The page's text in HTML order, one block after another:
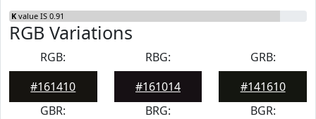
K value IS 0.91
RGB Variations
RGB:
#161410
RBG:
#161014
GRB:
#141610
GBR:
BRG:
BGR: